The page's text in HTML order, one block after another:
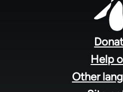
Help
Other